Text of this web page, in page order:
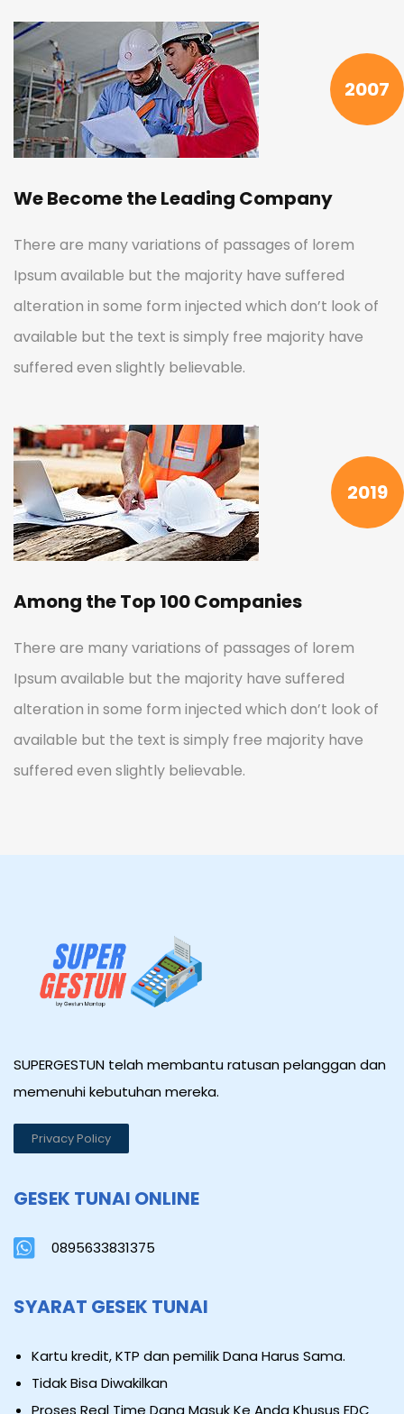
2007
We Become the Leading Company
There are many variations of passages of lorem
Ipsum available but the majority have suffered
alteration in some form injected which don’t look of
available but the text is simply free majority have
suffered even slightly believable.
2019
Among the Top 100 Companies
There are many variations of passages of lorem
Ipsum available but the majority have suffered
alteration in some form injected which don’t look of
available but the text is simply free majority have
suffered even slightly believable.
SUPERGESTUN telah membantu ratusan pelanggan dan
memenuhi kebutuhan mereka.
Privacy Policy
GESEK TUNAI ONLINE
0895633831375
SYARAT GESEK TUNAI
Kartu kredit, KTP dan pemilik Dana Harus Sama.
Tidak Bisa Diwakilkan
Proses Real Time Dana Masuk Ke Anda Khusus EDC